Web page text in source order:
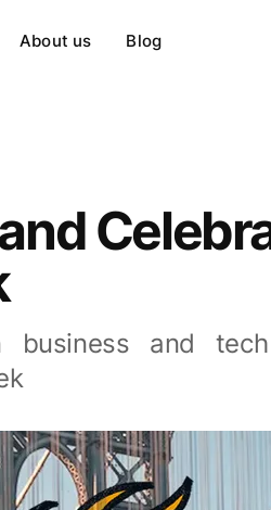
About us Blog
business and